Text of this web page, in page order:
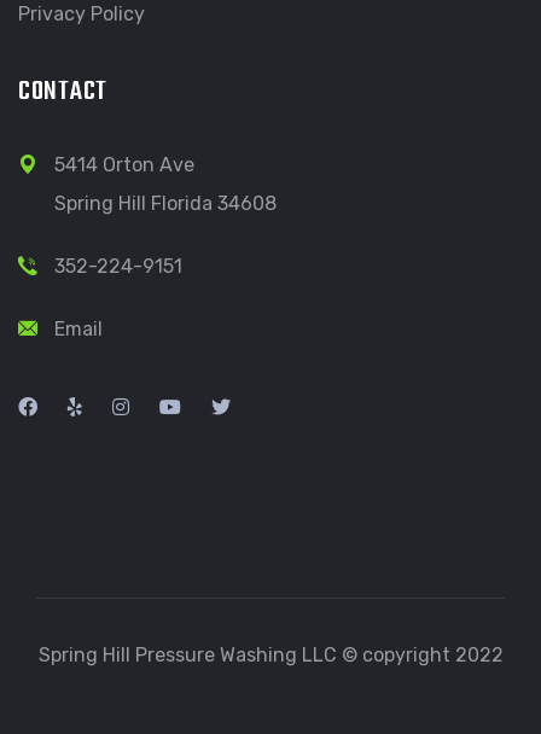
Privacy Policy
CONTACT
5414 Orton Ave
Spring Hill Florida 34608
352-224-9151
Email
Spring Hill Pressure Washing LLC © copyright 2022